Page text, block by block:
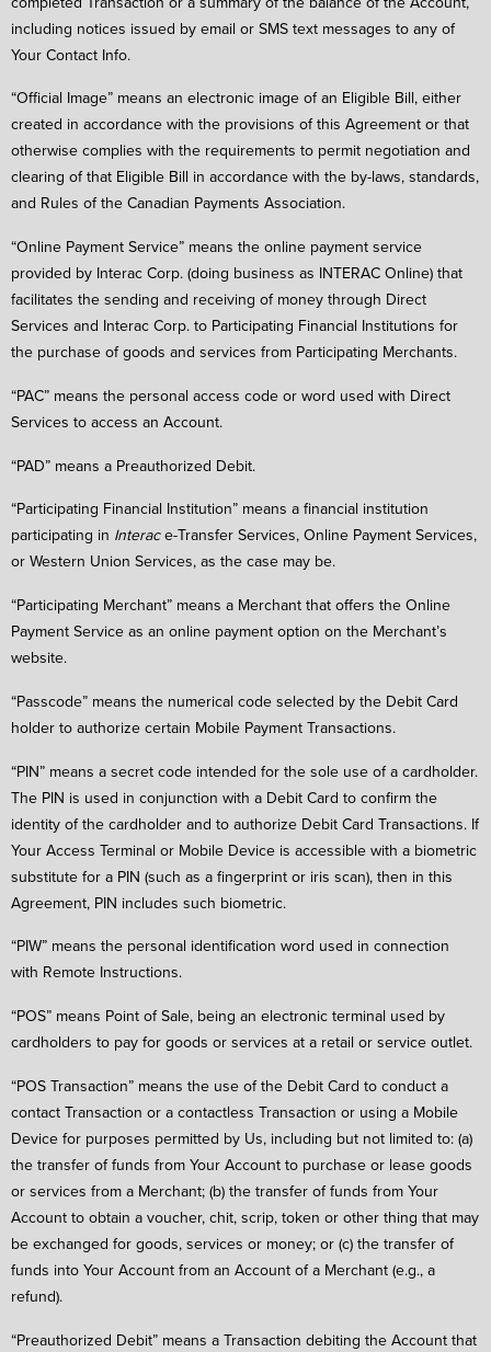
including notices issued by email or SMS text messages to any of
Your Contact Info.
“Official Image” means an electronic image of an Eligible Bill, either
created in accordance with the provisions of this Agreement or that
otherwise complies with the requirements to permit negotiation and
clearing of that Eligible Bill in accordance with the by-laws, standards,
and Rules of the Canadian Payments Association.
“Online Payment Service” means the online payment service
provided by Interac Corp. (doing business as INTERAC Online) that
facilitates the sending and receiving of money through Direct
Services and Interac Corp. to Participating Financial Institutions for
the purchase of goods and services from Participating Merchants.
“PAC” means the personal access code or word used with Direct
Services to access an Account.
“PAD” means a Preauthorized Debit.
“Participating Financial Institution” means a financial institution
participating in Interace-Transfer Services, Online Payment Services,
or Western Union Services, as the case may be.
“Participating Merchant” means a Merchant that offers the Online
Payment Service as an online payment option on the Merchant’s
website.
“Passcode” means the numerical code selected by the Debit Card
holder to authorize certain Mobile Payment Transactions.
“PIN” means a secret code intended for the sole use of a cardholder.
The PIN is used in conjunction with a Debit Card to confirm the
identity of the cardholder and to authorize Debit Card Transactions. If
Your Access Terminal or Mobile Device is accessible with a biometric
substitute for a PIN (such as a fingerprint or iris scan), then in this
Agreement, PIN includes such biometric.
“PIW” means the personal identification word used in connection
with Remote Instructions.
“POS” means Point of Sale, being an electronic terminal used by
cardholders to pay for goods or services at a retail or service outlet.
“POS Transaction” means the use of the Debit Card to conduct a
contact Transaction or a contactless Transaction or using a Mobile
Device for purposes permitted by Us, including but not limited to: (a)
the transfer of funds from Your Account to purchase or lease goods
or services from a Merchant; (b) the transfer of funds from Your
Account to obtain a voucher, chit, scrip, token or other thing that may
be exchanged for goods, services or money; or (c) the transfer of
funds into Your Account from an Account of a Merchant (e.g., a
refund).
“Preauthorized Debit” means a Transaction debiting the Account that